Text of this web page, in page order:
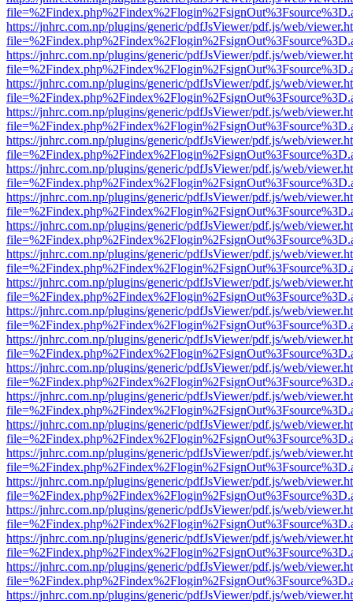
https://jnhrc.com.np/plugins/generic/pdfJsViewer/pdf.js/web/
https://jnhrc.com.np/plugins/generic/pdfJsViewer/pdf.js/web/
https://jnhrc.com.np/plugins/generic/pdfJsViewer/pdf.js/web/
https://jnhrc.com.np/plugins/generic/pdfJsViewer/pdf.js/web/
https://jnhrc.com.np/plugins/generic/pdfJsViewer/pdf.js/web/
https://jnhrc.com.np/plugins/generic/pdfJsViewer/pdf.js/web/
https://jnhrc.com.np/plugins/generic/pdfJsViewer/pdf.js/web/
https://jnhrc.com.np/plugins/generic/pdfJsViewer/pdf.js/web/
https://jnhrc.com.np/plugins/generic/pdfJsViewer/pdf.js/web/
https://jnhrc.com.np/plugins/generic/pdfJsViewer/pdf.js/web/
https://jnhrc.com.np/plugins/generic/pdfJsViewer/pdf.js/web/
https://jnhrc.com.np/plugins/generic/pdfJsViewer/pdf.js/web/
https://jnhrc.com.np/plugins/generic/pdfJsViewer/pdf.js/web/
https://jnhrc.com.np/plugins/generic/pdfJsViewer/pdf.js/web/
https://jnhrc.com.np/plugins/generic/pdfJsViewer/pdf.js/web/
https://jnhrc.com.np/plugins/generic/pdfJsViewer/pdf.js/web/
https://jnhrc.com.np/plugins/generic/pdfJsViewer/pdf.js/web/
https://jnhrc.com.np/plugins/generic/pdfJsViewer/pdf.js/web/
https://jnhrc.com.np/plugins/generic/pdfJsViewer/pdf.js/web/
https://jnhrc.com.np/plugins/generic/pdfJsViewer/pdf.js/web/
https://jnhrc.com.np/plugins/generic/pdfJsViewer/pdf.js/web/